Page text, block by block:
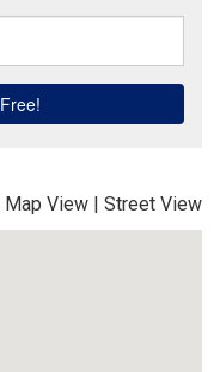
Map View | Street View